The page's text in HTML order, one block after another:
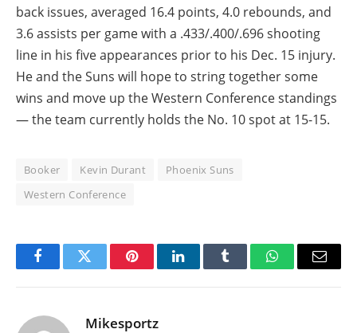
back issues, averaged 16.4 points, 4.0 rebounds, and
3.6 assists per game with a .433/.400/.696 shooting
line in his five appearances prior to his Dec. 15 injury.
He and the Suns will hope to string together some
wins and move up the Western Conference standings
— the team currently holds the No. 10 spot at 15-15.
Booker Kevin Durant
Phoenix Suns
Western Conference
FacebookTwitter PinterestLinkedInTumblr WhatsAppEmail
Mikesportz